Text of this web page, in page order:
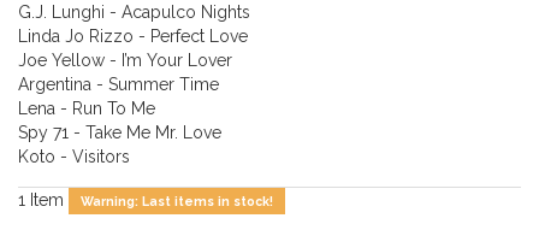
G.J. Lunghi - Acapulco Nights
Linda Jo Rizzo - Perfect Love
Joe Yellow - I’m Your Lover
Argentina - Summer Time
Lena - Run To Me
Spy 71 - Take Me Mr. Love
Koto - Visitors
1 Item Warning: Last items in stock!